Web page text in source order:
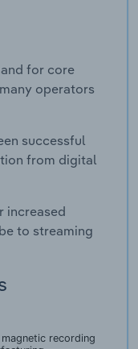
for core
operators
successful
from digital
increased
to streaming
recording